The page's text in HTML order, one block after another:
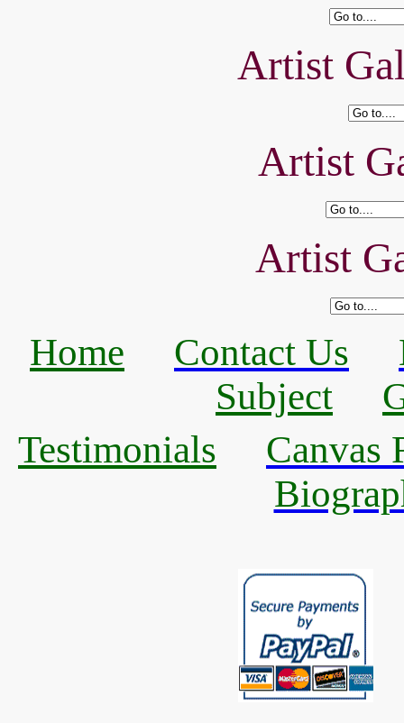
Artist
Artist
Artist
Home Contact Us
Subject
Testimonials
Canvas